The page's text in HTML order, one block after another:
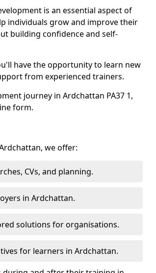
is an essential aspect of
individuals grow and improve their
building confidence and self-
have the opportunity to learn new
from experienced trainers.
journey in Ardchattan PA37 1,
form.
we offer:
CVs, and planning.
in Ardchattan.
solutions for organisations.
for learners in Ardchattan.